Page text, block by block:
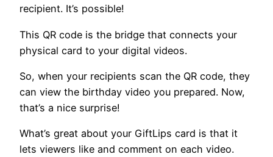
recipient. It’s possible!
This QR code is the bridge that connects your
physical card to your digital videos.
So, when your recipients scan the QR code, they
can view the birthday video you prepared. Now,
that’s a nice surprise!
What’s great about your GiftLips card is that it
lets viewers like and comment on each video.